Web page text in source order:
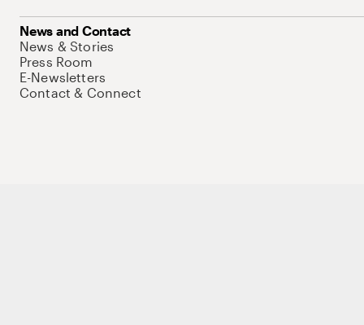
News and Contact
News & Stories
Press Room
E-Newsletters
Contact & Connect